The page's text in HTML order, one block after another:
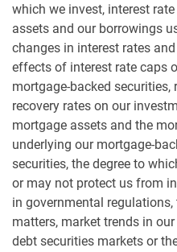
which we invest, interest
assets and our borrowings
changes in interest rates
effects of interest rate caps
mortgage-backed
recovery rates on our
mortgage assets and the
underlying our mortgage-
securities, the degree to
or may not protect us from
in governmental
matters, market trends in
debt securities markets or